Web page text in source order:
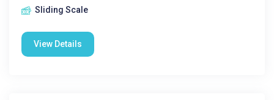
Sliding Scale
View Details